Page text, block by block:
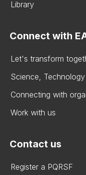
Library
Connect with
Let's transform
Science,
Connecting with
Work with us
Contact us
Register a PQRSF